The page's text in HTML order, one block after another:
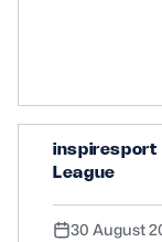
inspiresport
League
30 August